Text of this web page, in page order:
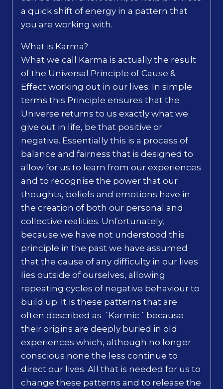
a quick shift of energy in a pattern that
you are working with.
What is Karma?
What we call Karma is actually the result
of the Universal Principle of Cause &
Effect working out in our lives. In simple
terms this Principle ensures that the
Universe returns to us exactly what we
give out in life, be that positive or
negative. Essentially this is a process of
balance and fairness that is designed to
allow for us to learn from our experiences
and to recognise the power that our
thoughts, beliefs and emotions have in
the creation of both our personal and
collective realities. Unfortunately,
because we have not understood this
principle in the past we have assumed
that the cause of any difficulty in our lives
lies outside of ourselves, allowing
repeating cycles of negative behaviour to
build up. It is these patterns that are
often described as ´Karmic´ because
their origins are deeply buried in old
experiences which, although no longer
conscious none the less continue to
direct our lives. All that is needed for us to
change these patterns and to release the